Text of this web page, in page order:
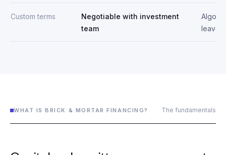
Custom terms
Negotiable with investment
team
leave-
WHAT IS BRICK & MORTAR FINANCING? The fundamentals